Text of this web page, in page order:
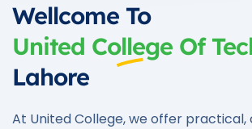
Wellcome To
United College Of
Lahore
At United College, we offer